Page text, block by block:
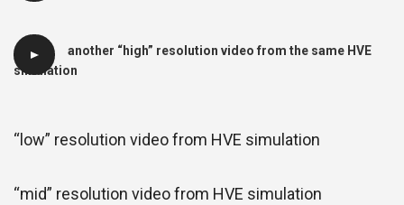
another “high” resolution video from the same HVE
simulation
“low” resolution video from HVE simulation
“mid” resolution video from HVE simulation